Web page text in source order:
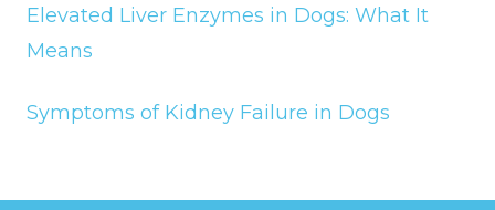
Elevated Liver Enzymes in Dogs: What It
Means
Symptoms of Kidney Failure in Dogs